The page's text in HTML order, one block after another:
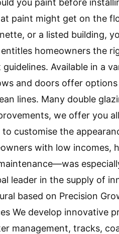
you paint before
paint might get on the
or a listed building,
homeowners the
Available in a
and doors offer
lines. Many double
we offer you
customise the
with low incomes,
leader in the supply of
based on Precision
We develop innovative
management, tracks,